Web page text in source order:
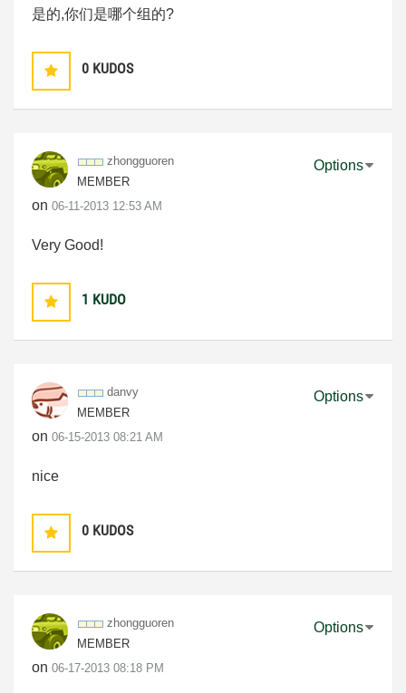
是的,你们是哪个组的?
0 KUDOS
zhongguoren
MEMBER
on ‎06-11-2013 12:53 AM
Options
Very Good!
1 KUDO
danvy
MEMBER
on ‎06-15-2013 08:21 AM
Options
nice
0 KUDOS
zhongguoren
MEMBER
on ‎06-17-2013 08:18 PM
Options